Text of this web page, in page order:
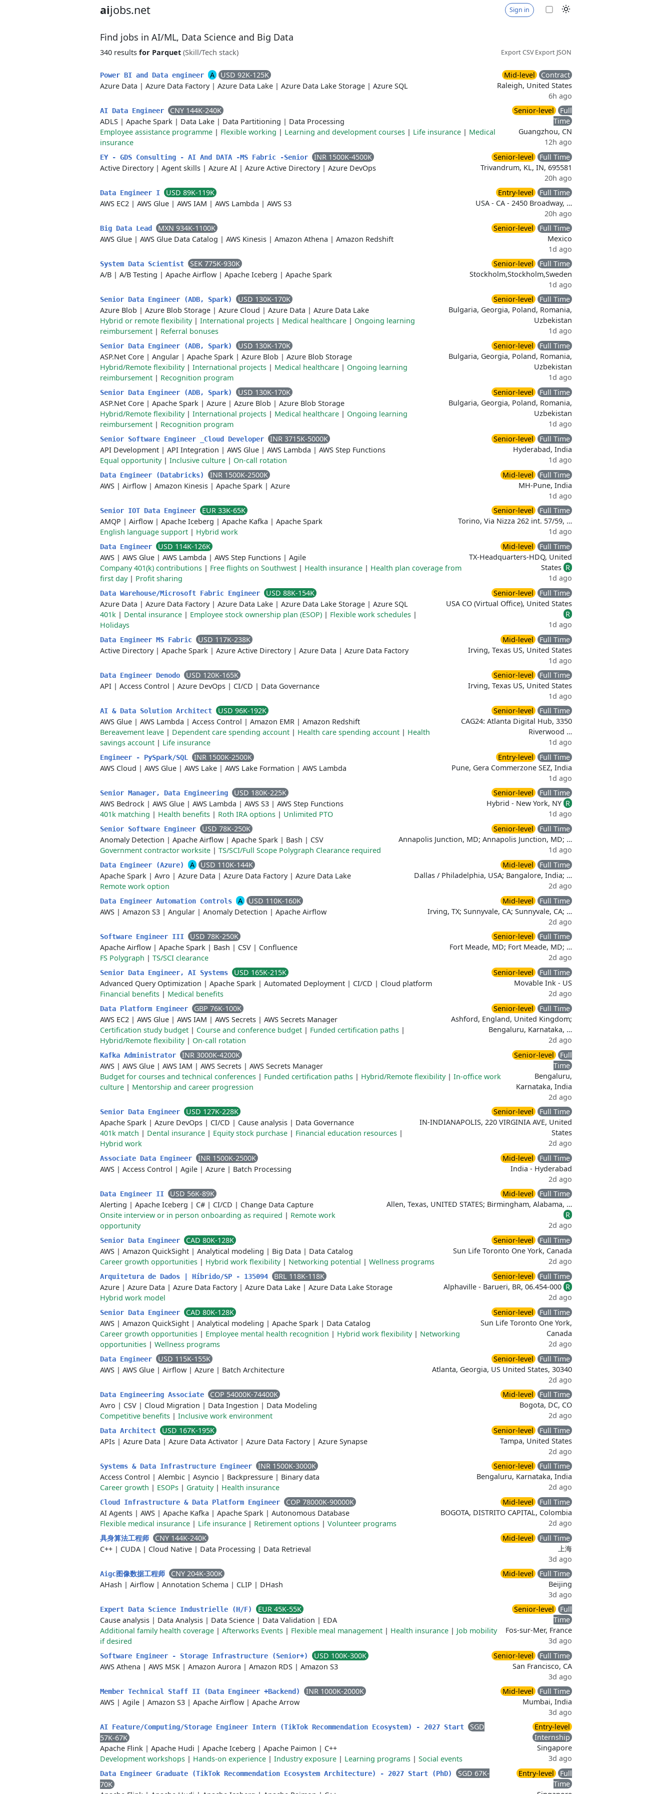
aijobs.net Sign in
Find jobs in AI/ML, Data Science and Big Data
340 results for Parquet (Skill/Tech stack) Export CSVExport JSON
Power BI and Data engineer A
USD 92K-125K
Azure Data | Azure Data Factory| Azure Data Lake | Azure Data Lake Storage | Azure SQL
Mid-level
Contract
Raleigh, United States
6h ago
AI Data Engineer
CNY 144K-240K
ADLS | Apache Spark | Data Lake | Data Partitioning | Data Processing
Employee assistance programme | Flexible working | Learning and development courses | Life insurance | Medical
insurance
Senior-level
Full
Time
Guangzhou, CN
12h ago
EY - GDS Consulting - AI And DATA -MS Fabric -Senior
INR 1500K-4500K
Active Directory| Agent skills | Azure AI | Azure Active Directory| Azure DevOps
Senior-level
Full Time
Trivandrum, KL, IN, 695581
20h ago
Data Engineer I
USD 89K-119K
AWS EC2 | AWS Glue | AWS IAM | AWS Lambda | AWS S3
Entry-level
Full Time
USA - CA - 2450 Broadway, …
20h ago
Big Data Lead
MXN 934K-1100K
AWS Glue | AWS Glue Data Catalog | AWS Kinesis | Amazon Athena | Amazon Redshift
Senior-level
Full Time
Mexico
1d ago
System Data Scientist
SEK 775K-930K
A/B | A/B Testing | Apache Airflow | Apache Iceberg | Apache Spark
Senior-level
Full Time
Stockholm,Stockholm,Sweden
1d ago
Senior Data Engineer (ADB, Spark)
USD 130K-170K
Azure Blob | Azure Blob Storage | Azure Cloud | Azure Data | Azure Data Lake
Hybrid or remote flexibility| International projects | Medical healthcare | Ongoing learning
reimbursement | Referral bonuses
Senior-level
Full Time
Bulgaria, Georgia, Poland, Romania,
Uzbekistan
1d ago
Senior Data Engineer (ADB, Spark)
USD 130K-170K
ASP.Net Core | Angular | Apache Spark | Azure Blob | Azure Blob Storage
Hybrid/Remote flexibility| International projects | Medical healthcare | Ongoing learning
reimbursement | Recognition program
Senior-level
Full Time
Bulgaria, Georgia, Poland, Romania,
Uzbekistan
1d ago
Senior Data Engineer (ADB, Spark)
USD 130K-170K
ASP.Net Core | Apache Spark | Azure | Azure Blob | Azure Blob Storage
Hybrid/Remote flexibility| International projects | Medical healthcare | Ongoing learning
reimbursement | Recognition program
Senior-level
Full Time
Bulgaria, Georgia, Poland, Romania,
Uzbekistan
1d ago
Senior Software Engineer _Cloud Developer
INR 3715K-5000K
API Development | API Integration | AWS Glue | AWS Lambda | AWS Step Functions
Equal opportunity| Inclusive culture | On-call rotation
Senior-level
Full Time
Hyderabad, India
1d ago
Data Engineer (Databricks)
INR 1500K-2500K
AWS | Airflow | Amazon Kinesis | Apache Spark | Azure
Mid-level
Full Time
MH-Pune, India
1d ago
Senior IOT Data Engineer
EUR 33K-65K
AMQP | Airflow | Apache Iceberg | Apache Kafka | Apache Spark
English language support | Hybrid work
Senior-level
Full Time
Torino, Via Nizza 262 int. 57/59, …
1d ago
Data Engineer
USD 114K-126K
AWS | AWS Glue | AWS Lambda | AWS Step Functions | Agile
Company 401(k) contributions | Free flights on Southwest | Health insurance | Health plan coverage from
first day| Profit sharing
Mid-level
Full Time
TX-Headquarters-HDQ, United
States R
1d ago
Data Warehouse/Microsoft Fabric Engineer
USD 88K-154K
Azure Data | Azure Data Factory| Azure Data Lake | Azure Data Lake Storage | Azure SQL
401k | Dental insurance | Employee stock ownership plan (ESOP) | Flexible work schedules |
Holidays
Senior-level
Full Time
USA CO (Virtual Office), United States
R
1d ago
Data Engineer MS Fabric
USD 117K-238K
Active Directory| Apache Spark | Azure Active Directory| Azure Data | Azure Data Factory
Mid-level
Full Time
Irving, Texas US, United States
1d ago
Data Engineer Denodo
USD 120K-165K
API | Access Control | Azure DevOps | CI/CD | Data Governance
Senior-level
Full Time
Irving, Texas US, United States
1d ago
AI & Data Solution Architect
USD 96K-192K
AWS Glue | AWS Lambda | Access Control | Amazon EMR | Amazon Redshift
Bereavement leave | Dependent care spending account | Health care spending account | Health
savings account | Life insurance
Senior-level
Full Time
CAG24: Atlanta Digital Hub, 3350
Riverwood …
1d ago
Engineer - PySpark/SQL
INR 1500K-2500K
AWS Cloud | AWS Glue | AWS Lake | AWS Lake Formation | AWS Lambda
Entry-level
Full Time
Pune, Gera Commerzone SEZ, India
1d ago
Senior Manager, Data Engineering
USD 180K-225K
AWS Bedrock | AWS Glue | AWS Lambda | AWS S3 | AWS Step Functions
401k matching | Health benefits | Roth IRA options | Unlimited PTO
Senior-level
Full Time
Hybrid - New York, NY R
1d ago
Senior Software Engineer
USD 78K-250K
Anomaly Detection | Apache Airflow | Apache Spark | Bash | CSV
Government contractor worksite | TS/SCI/Full Scope Polygraph Clearance required
Senior-level
Full Time
Annapolis Junction, MD; Annapolis Junction, MD; …
1d ago
Data Engineer (Azure) A
USD 110K-144K
Apache Spark | Avro | Azure Data | Azure Data Factory| Azure Data Lake
Remote work option
Mid-level
Full Time
Dallas / Philadelphia, USA; Bangalore, India; …
2d ago
Data Engineer Automation Controls A
USD 110K-160K
AWS | Amazon S3 | Angular | Anomaly Detection | Apache Airflow
Mid-level
Full Time
Irving, TX; Sunnyvale, CA; Sunnyvale, CA; …
2d ago
Software Engineer III
USD 78K-250K
Apache Airflow | Apache Spark | Bash | CSV | Confluence
FS Polygraph | TS/SCI clearance
Senior-level
Full Time
Fort Meade, MD; Fort Meade, MD; …
2d ago
Senior Data Engineer, AI Systems
USD 165K-215K
Advanced Query Optimization | Apache Spark | Automated Deployment | CI/CD | Cloud platform
Financial benefits | Medical benefits
Senior-level
Full Time
Movable Ink - US
2d ago
Data Platform Engineer
GBP 76K-100K
AWS EC2 | AWS Glue | AWS IAM | AWS Secrets | AWS Secrets Manager
Certification study budget | Course and conference budget | Funded certification paths |
Hybrid/Remote flexibility| On-call rotation
Senior-level
Full Time
Ashford, England, United Kingdom;
Bengaluru, Karnataka, …
2d ago
Kafka Administrator
INR 3000K-4200K
AWS | AWS Glue | AWS IAM | AWS Secrets | AWS Secrets Manager
Budget for courses and technical conferences | Funded certification paths | Hybrid/Remote flexibility| In-office work
culture | Mentorship and career progression
Senior-level
Full
Time
Bengaluru,
Karnataka, India
2d ago
Senior Data Engineer
USD 127K-228K
Apache Spark | Azure DevOps | CI/CD | Cause analysis | Data Governance
401k match | Dental insurance | Equity stock purchase | Financial education resources |
Hybrid work
Senior-level
Full Time
IN-INDIANAPOLIS, 220 VIRGINIA AVE, United
States
2d ago
Associate Data Engineer
INR 1500K-2500K
AWS | Access Control | Agile | Azure | Batch Processing
Mid-level
Full Time
India - Hyderabad
2d ago
Data Engineer II
USD 56K-89K
Alerting | Apache Iceberg | C# | CI/CD | Change Data Capture
Onsite interview or in person onboarding as required | Remote work
opportunity
Mid-level
Full Time
Allen, Texas, UNITED STATES; Birmingham, Alabama, …
R
2d ago
Senior Data Engineer
CAD 80K-128K
AWS | Amazon QuickSight | Analytical modeling | Big Data | Data Catalog
Career growth opportunities | Hybrid work flexibility| Networking potential | Wellness programs
Senior-level
Full Time
Sun Life Toronto One York, Canada
2d ago
Arquitetura de Dados | Híbrido/SP - 135094
BRL 118K-118K
Azure | Azure Data | Azure Data Factory| Azure Data Lake | Azure Data Lake Storage
Hybrid work model
Senior-level
Full Time
Alphaville - Barueri, BR, 06.454-000 R
2d ago
Senior Data Engineer
CAD 80K-128K
AWS | Amazon QuickSight | Analytical modeling | Apache Spark | Data Catalog
Career growth opportunities | Employee mental health recognition | Hybrid work flexibility| Networking
opportunities | Wellness programs
Senior-level
Full Time
Sun Life Toronto One York,
Canada
2d ago
Data Engineer
USD 115K-155K
AWS | AWS Glue | Airflow | Azure | Batch Architecture
Senior-level
Full Time
Atlanta, Georgia, US United States, 30340
2d ago
Data Engineering Associate
COP 54000K-74400K
Avro | CSV | Cloud Migration | Data Ingestion | Data Modeling
Competitive benefits | Inclusive work environment
Mid-level
Full Time
Bogota, DC, CO
2d ago
Data Architect
USD 167K-195K
APIs | Azure Data | Azure Data Activator | Azure Data Factory| Azure Synapse
Senior-level
Full Time
Tampa, United States
2d ago
Systems & Data Infrastructure Engineer
INR 1500K-3000K
Access Control | Alembic | Asyncio | Backpressure | Binary data
Career growth | ESOPs | Gratuity| Health insurance
Senior-level
Full Time
Bengaluru, Karnataka, India
2d ago
Cloud Infrastructure & Data Platform Engineer
COP 78000K-90000K
AI Agents | AWS | Apache Kafka | Apache Spark | Autonomous Database
Flexible medical insurance | Life insurance | Retirement options | Volunteer programs
Mid-level
Full Time
BOGOTA, DISTRITO CAPITAL, Colombia
2d ago
具身算法工程师
CNY 144K-240K
C++ | CUDA | Cloud Native | Data Processing | Data Retrieval
Mid-level
Full Time
上海
3d ago
Aigc图像数据工程师
CNY 204K-300K
AHash | Airflow | Annotation Schema | CLIP | DHash
Mid-level
Full Time
Beijing
3d ago
Expert Data Science Industrielle (H/F)
EUR 45K-55K
Cause analysis | Data Analysis | Data Science | Data Validation | EDA
Additional family health coverage | Afterworks Events | Flexible meal management | Health insurance | Job mobility
if desired
Senior-level
Full
Time
Fos-sur-Mer, France
3d ago
Software Engineer - Storage Infrastructure (Senior+)
USD 100K-300K
AWS Athena | AWS MSK | Amazon Aurora | Amazon RDS | Amazon S3
Senior-level
Full Time
San Francisco, CA
3d ago
Member Technical Staff II (Data Engineer +Backend)
INR 1000K-2000K
AWS | Agile | Amazon S3 | Apache Airflow | Apache Arrow
Mid-level
Full Time
Mumbai, India
3d ago
AI Feature/Computing/Storage Engineer Intern (TikTok Recommendation Ecosystem) - 2027 Start
SGD
57K-67K
Apache Flink | Apache Hudi | Apache Iceberg | Apache Paimon | C++
Development workshops | Hands-on experience | Industry exposure | Learning programs | Social events
Entry-level
Internship
Singapore
3d ago
Data Engineer Graduate (TikTok Recommendation Ecosystem Architecture) - 2027 Start (PhD)
SGD 67K-
70K
Entry-level
Full
Time